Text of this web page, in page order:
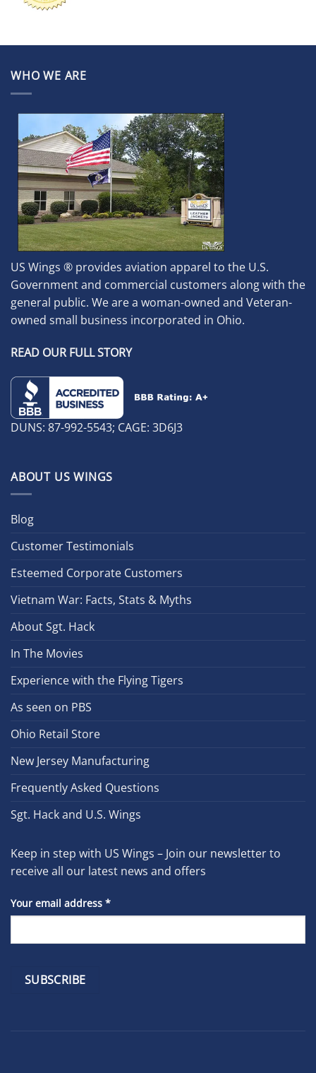
WHO WE ARE
US Wings ® provides aviation apparel to the U.S.
Government and commercial customers along with the
general public. We are a woman-owned and Veteran-
owned small business incorporated in Ohio.
READ OUR FULL STORY
DUNS: 87-992-5543; CAGE: 3D6J3
ABOUT US WINGS
Blog
Customer Testimonials
Esteemed Corporate Customers
Vietnam War: Facts, Stats & Myths
About Sgt. Hack
In The Movies
Experience with the Flying Tigers
As seen on PBS
Ohio Retail Store
New Jersey Manufacturing
Frequently Asked Questions
Sgt. Hack and U.S. Wings
Keep in step with US Wings – Join our newsletter to
receive all our latest news and offers
Your email address *